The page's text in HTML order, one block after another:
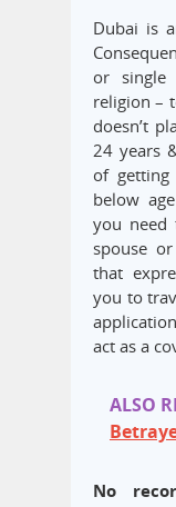
Dubai is
or
religion –
doesn’t
24 years
of
below
you
spouse
that
you to
act as a
ALSO
No